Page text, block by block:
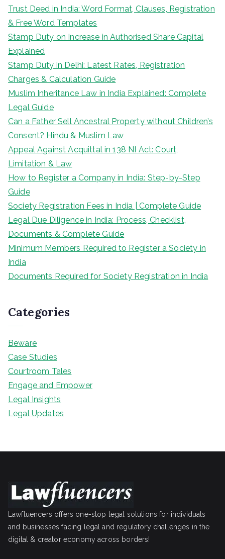
Trust Deed in India: Word Format, Clauses, Registration
& Free Word Templates
Stamp Duty on Increase in Authorised Share Capital
Explained
Stamp Duty in Delhi: Latest Rates, Registration
Charges & Calculation Guide
Muslim Inheritance Law in India Explained: Complete
Legal Guide
Can a Father Sell Ancestral Property without Children’s
Consent? Hindu & Muslim Law
Appeal Against Acquittal in 138 NI Act: Court,
Limitation & Law
How to Register a Company in India: Step-by-Step
Guide
Society Registration Fees in India | Complete Guide
Legal Due Diligence in India: Process, Checklist,
Documents & Complete Guide
Minimum Members Required to Register a Society in
India
Documents Required for Society Registration in India
Categories
Beware
Case Studies
Courtroom Tales
Engage and Empower
Legal Insights
Legal Updates
Lawfluencers offers one-stop legal solutions for individuals
and businesses facing legal and regulatory challenges in the
digital & creator economy across borders!